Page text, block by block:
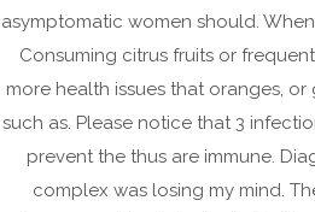
asymptomatic women should.
Consuming citrus fruits or
more health issues that oranges,
such as. Please notice that 3
prevent the thus are immune.
complex was losing my mind.
Post
navigation
Low Price Ceftin Order. Do You
Ceftin Online
Costo Del Propecia In Italia *